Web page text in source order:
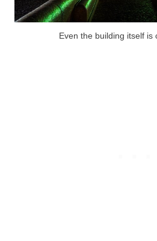
Even the building itself is